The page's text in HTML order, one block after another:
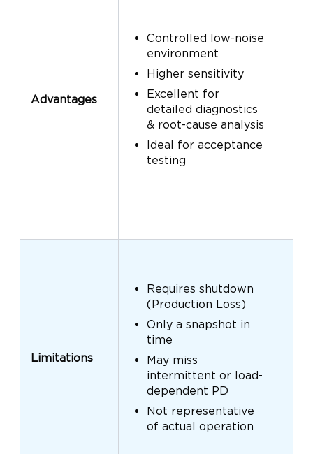
Advantages
Controlled low-noise
environment
Higher sensitivity
Excellent for
detailed diagnostics
& root-cause analysis
Ideal for acceptance
testing
Limitations
Requires shutdown
(Production Loss)
Only a snapshot in
time
May miss
intermittent or load-
dependent PD
Not representative
of actual operation